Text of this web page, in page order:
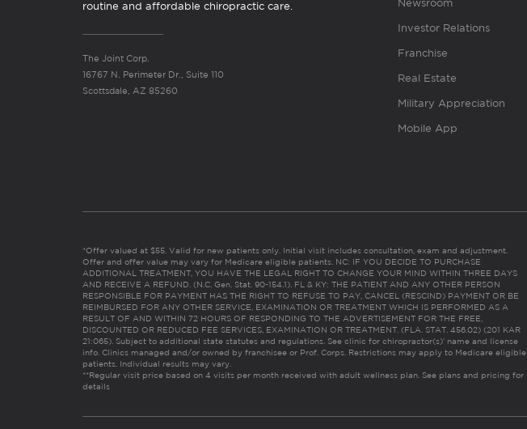
routine and affordable chiropractic care.
The Joint Corp.
16767 N. Perimeter Dr., Suite 110
Scottsdale, AZ 85260
Newsroom
Investor Relations
Franchise
Real Estate
Military Appreciation
Mobile App
*Offer valued at $55. Valid for new patients only. Initial visit includes consultation, exam and adjustment.
Offer and offer value may vary for Medicare eligible patients. NC: IF YOU DECIDE TO PURCHASE
ADDITIONAL TREATMENT, YOU HAVE THE LEGAL RIGHT TO CHANGE YOUR MIND WITHIN THREE DAYS
AND RECEIVE A REFUND. (N.C. Gen. Stat. 90-154.1). FL & KY: THE PATIENT AND ANY OTHER PERSON
RESPONSIBLE FOR PAYMENT HAS THE RIGHT TO REFUSE TO PAY, CANCEL (RESCIND) PAYMENT OR BE
REIMBURSED FOR ANY OTHER SERVICE, EXAMINATION OR TREATMENT WHICH IS PERFORMED AS A
RESULT OF AND WITHIN 72 HOURS OF RESPONDING TO THE ADVERTISEMENT FOR THE FREE,
DISCOUNTED OR REDUCED FEE SERVICES, EXAMINATION OR TREATMENT. (FLA. STAT. 456.02) (201 KAR
21:065). Subject to additional state statutes and regulations. See clinic for chiropractor(s)’ name and license
info. Clinics managed and/or owned by franchisee or Prof. Corps. Restrictions may apply to Medicare eligible
patients. Individual results may vary.
**Regular visit price based on 4 visits per month received with adult wellness plan. See plans and pricing for
details